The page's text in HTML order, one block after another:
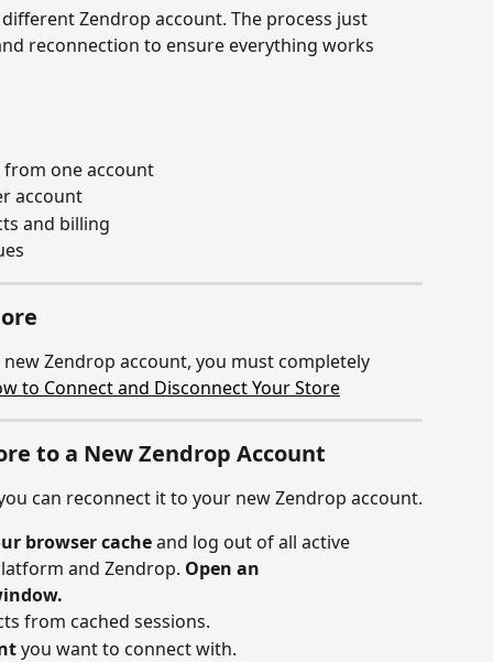
Zendrop account. The process just
reconnection to ensure everything works
one account
account
and billing
Zendrop account, you must completely
to Connect and Disconnect Your Store
to a New Zendrop Account
can reconnect it to your new Zendrop account.
browser cache and log out of all active
and Zendrop. Open an
from cached sessions.
you want to connect with.